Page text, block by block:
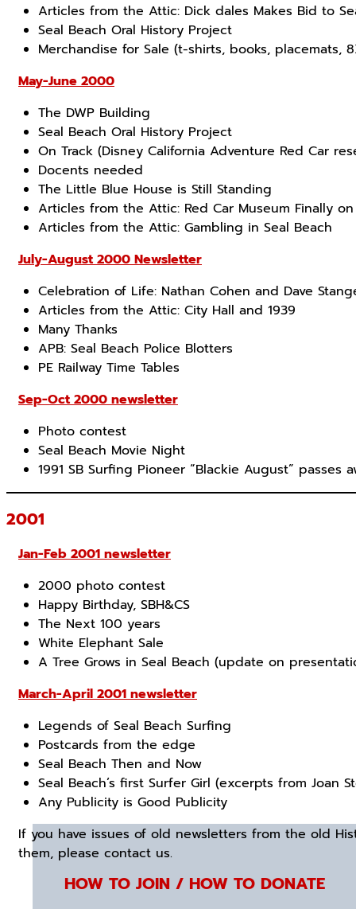
Articles from the Attic: Dick dales Makes Bid to
Seal Beach Oral History Project
Merchandise for Sale (t-shirts, books, placemats,
May-June 2000
The DWP Building
Seal Beach Oral History Project
On Track (Disney California Adventure Red Car
Docents needed
The Little Blue House is Still Standing
Articles from the Attic: Red Car Museum Finally
Articles from the Attic: Gambling in Seal Beach
July-August 2000 Newsletter
Celebration of Life: Nathan Cohen and Dave
Articles from the Attic: City Hall and 1939
Many Thanks
APB: Seal Beach Police Blotters
PE Railway Time Tables
Sep-Oct 2000 newsletter
Photo contest
Seal Beach Movie Night
1991 SB Surfing Pioneer “Blackie August” passes
2001
Jan-Feb 2001 newsletter
2000 photo contest
Happy Birthday, SBH&CS
The Next 100 years
White Elephant Sale
A Tree Grows in Seal Beach (update on
March-April 2001 newsletter
Legends of Seal Beach Surfing
Postcards from the edge
Seal Beach Then and Now
Seal Beach’s first Surfer Girl (excerpts from Joan
Any Publicity is Good Publicity
If you have issues of old newsletters from the old
them, please contact us.
HOW TO JOIN / HOW TO DONATE